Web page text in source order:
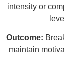
intensity or
Outcome:
maintain